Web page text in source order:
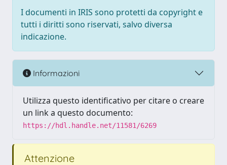
I documenti in IRIS sono protetti da copyright e
tutti i diritti sono riservati, salvo diversa
indicazione.
Informazioni
Utilizza questo identificativo per citare o creare
un link a questo documento:
https://hdl.handle.net/11581/6269
Attenzione